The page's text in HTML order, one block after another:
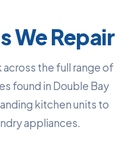
We Repair
the full range of
found in Double Bay
kitchen units to
appliances.